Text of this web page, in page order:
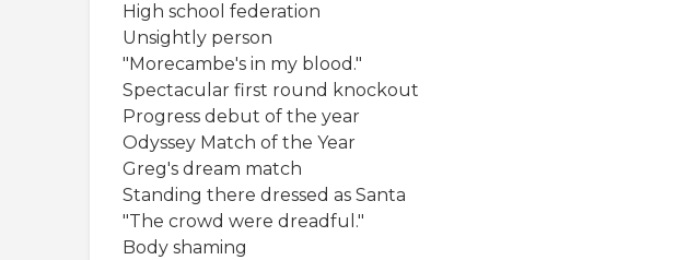
High school federation
Unsightly person
"Morecambe's in my blood."
Spectacular first round knockout
Progress debut of the year
Odyssey Match of the Year
Greg's dream match
Standing there dressed as Santa
"The crowd were dreadful."
Body shaming